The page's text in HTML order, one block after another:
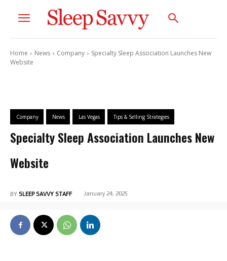
Home News Company
Specialty Sleep Association Launches New
Website
Company News Las Vegas Tips & Selling Strategies
Specialty Sleep Association Launches New
Website
BY SLEEP SAVVY STAFF January 24, 2025